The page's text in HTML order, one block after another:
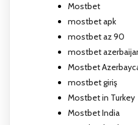
Mostbet
mostbet apk
mostbet az 90
mostbet
Mostbet
mostbet giriş
Mostbet in Turkey
Mostbet India